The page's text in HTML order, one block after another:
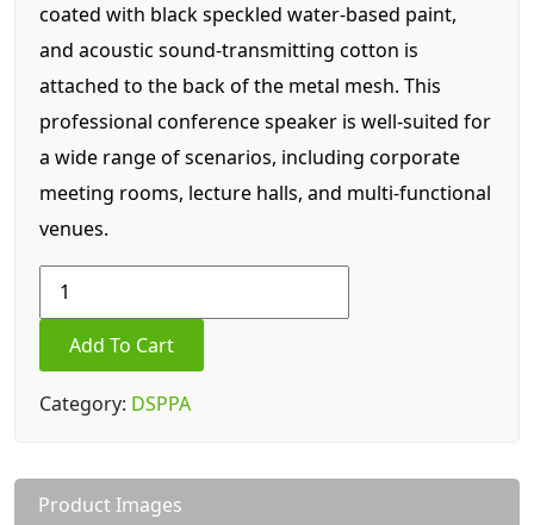
coated with black speckled water-based paint,
and acoustic sound-transmitting cotton is
attached to the back of the metal mesh. This
professional conference speaker is well-suited for
a wide range of scenarios, including corporate
meeting rooms, lecture halls, and multi-functional
venues.
DSP7910
250W
Professional
Conference
Speaker
Add To Cart
Category: DSPPA
Product Images